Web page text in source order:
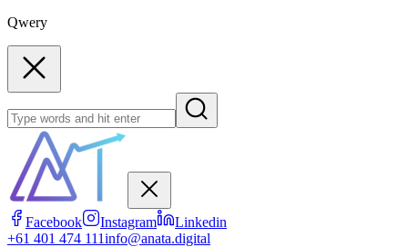
Qwery
Facebook Instagram
Linkedin
+61 401 474 111info@anata.digital